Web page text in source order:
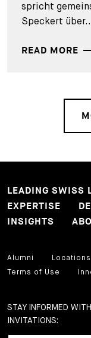
spricht
Speckert
READ MORE
LEADING SWISS
EXPERTISE
INSIGHTS
Alumni Locations
Terms of Use
STAY INFORMED
INVITATIONS: